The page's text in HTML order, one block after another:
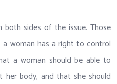
both sides of the issue. Those
woman has a right to control
a woman should be able to
her body, and that she should